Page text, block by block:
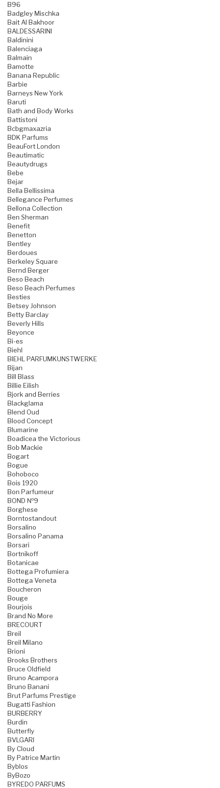
B96
Badgley Mischka
Bait Al Bakhoor
BALDESSARINI
Baldinini
Balenciaga
Balmain
Bamotte
Banana Republic
Barbie
Barneys New York
Baruti
Bath and Body Works
Battistoni
Bcbgmaxazria
BDK Parfums
BeauFort London
Beautimatic
Beautydrugs
Bebe
Bejar
Bella Bellissima
Bellegance Perfumes
Bellona Collection
Ben Sherman
Benefit
Benetton
Bentley
Berdoues
Berkeley Square
Bernd Berger
Beso Beach
Beso Beach Perfumes
Besties
Betsey Johnson
Betty Barclay
Beverly Hills
Beyonce
Bi-es
Biehl
BIEHL PARFUMKUNSTWERKE
Bijan
Bill Blass
Billie Eilish
Bjork and Berries
Blackglama
Blend Oud
Blood Concept
Blumarine
Boadicea the Victorious
Bob Mackie
Bogart
Bogue
Bohoboco
Bois 1920
Bon Parfumeur
BOND №9
Borghese
Borntostandout
Borsalino
Borsalino Panama
Borsari
Bortnikoff
Botanicae
Bottega Profumiera
Bottega Veneta
Boucheron
Bouge
Bourjois
Brand No More
BRECOURT
Breil
Breil Milano
Brioni
Brooks Brothers
Bruce Oldfield
Bruno Acampora
Bruno Banani
Brut Parfums Prestige
Bugatti Fashion
BURBERRY
Burdin
Butterfly
BVLGARI
By Cloud
By Patrice Martin
Byblos
ByBozo
BYREDO PARFUMS